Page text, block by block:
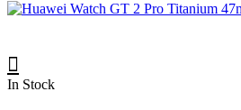
In Stock